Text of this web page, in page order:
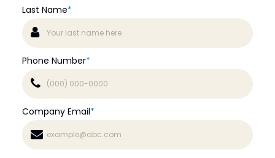
Last Name*
Phone Number*
Company Email*